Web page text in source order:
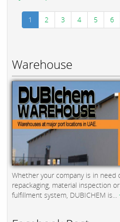
1 2 3 4 5 6
Warehouse
Whether your company is in need
repackaging, material inspection
fulfillment system, DUBICHEM is...